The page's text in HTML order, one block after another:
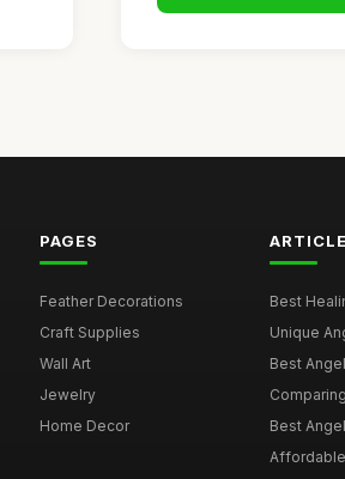
PAGES
Feather Decorations
Craft Supplies
Wall Art
Jewelry
Home Decor
Best
Unique
Best
Best